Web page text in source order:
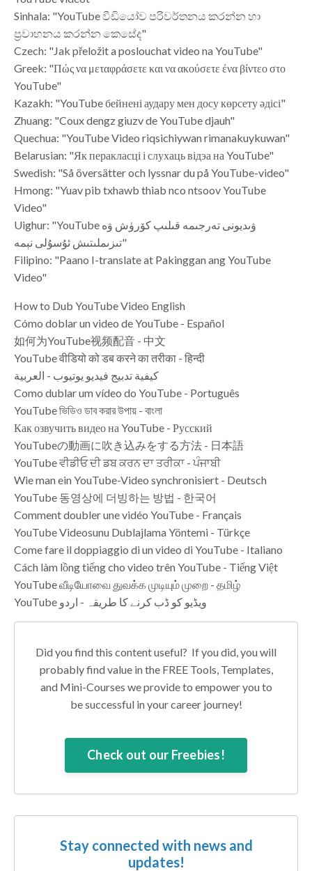
Sinhala: "YouTube වීඩියෝව පරිවර්තනය කරන්න හා
ප්‍රවාහනය කරන්න කෙසේද"
Czech: "Jak přeložit a poslouchat video na YouTube"
Greek: "Πώς να μεταφράσετε και να ακούσετε ένα βίντεο στο
YouTube"
Kazakh: "YouTube бейнені аудару мен досу көрсету әдісі"
Zhuang: "Coux dengz giuzv de YouTube djauh"
Quechua: "YouTube Video riqsichiywan rimanakuykuwan"
Belarusian: "Як перакласці і слухаць відэа на YouTube"
Swedish: "Så översätter och lyssnar du på YouTube-video"
Hmong: "Yuav pib txhawb thiab nco ntsoov YouTube
Video"
Uighur: "YouTube ۋىديونى تەرجىمە قىلىپ كۆرۈش ۋە
تىزىملىتىش ئۇسۇلى نېمە"
Filipino: "Paano I-translate at Pakinggan ang YouTube
Video"
How to Dub YouTube Video English
Cómo doblar un video de YouTube - Español
如何为YouTube视频配音 - 中文
YouTube वीडियो को डब करने का तरीका - हिन्दी
كيفية تدبيج فيديو يوتيوب - العربية
Como dublar um vídeo do YouTube - Português
YouTube ভিডিও ডাব করার উপায় - বাংলা
Как озвучить видео на YouTube - Русский
YouTubeの動画に吹き込みをする方法 - 日本語
YouTube ਵੀਡੀਓ ਦੀ ਡਬ ਕਰਨ ਦਾ ਤਰੀਕਾ - ਪੰਜਾਬੀ
Wie man ein YouTube-Video synchronisiert - Deutsch
YouTube 동영상에 더빙하는 방법 - 한국어
Comment doubler une vidéo YouTube - Français
YouTube Videosunu Dublajlama Yöntemi - Türkçe
Come fare il doppiaggio di un video di YouTube - Italiano
Cách làm lồng tiếng cho video trên YouTube - Tiếng Việt
YouTube வீடியோவை துவக்க முடியும் முறை - தமிழ்
YouTube ویڈیو کو ڈب کرنے کا طریقہ - اردو
Did you find this content useful? If you did, you will
probably find value in the FREE Tools, Templates,
and Mini-Courses we provide to empower you to
be successful in your career journey!
Check out our Freebies!
Stay connected with news and
updates!